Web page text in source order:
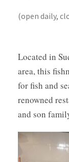
(open daily,
Located in
area, this
for fish and
renowned
and son